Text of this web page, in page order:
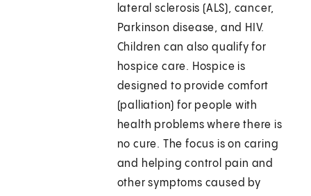
lateral sclerosis (ALS), cancer,
Parkinson disease, and HIV.
Children can also qualify for
hospice care. Hospice is
designed to provide comfort
(palliation) for people with
health problems where there is
no cure. The focus is on caring
and helping control pain and
other symptoms caused by